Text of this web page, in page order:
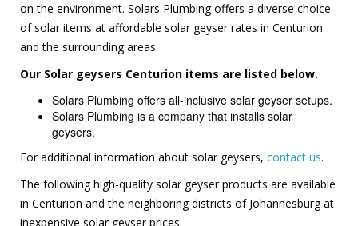
on the environment. Solars Plumbing offers a diverse choice
of solar items at affordable solar geyser rates in Centurion
and the surrounding areas.
Our Solar geysers Centurion items are listed below.
Solars Plumbing offers all-inclusive solar geyser setups.
Solars Plumbing is a company that installs solar
geysers.
For additional information about solar geysers, contact us.
The following high-quality solar geyser products are available
in Centurion and the neighboring districts of Johannesburg at
inexpensive solar geyser prices: